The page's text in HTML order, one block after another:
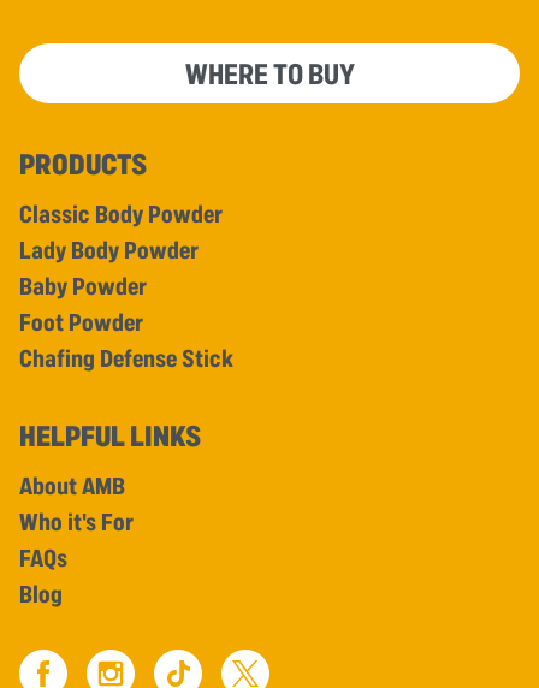
WHERE TO BUY
PRODUCTS
Classic Body Powder
Lady Body Powder
Baby Powder
Foot Powder
Chafing Defense Stick
HELPFUL LINKS
About AMB
Who it's For
FAQs
Blog